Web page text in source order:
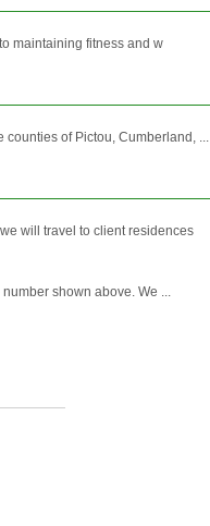
maintaining fitness and w
of Pictou, Cumberland, ...
will travel to client residences
shown above. We ...